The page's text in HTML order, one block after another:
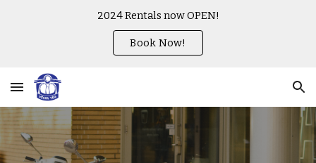
2024 Rentals now OPEN!
Book Now!